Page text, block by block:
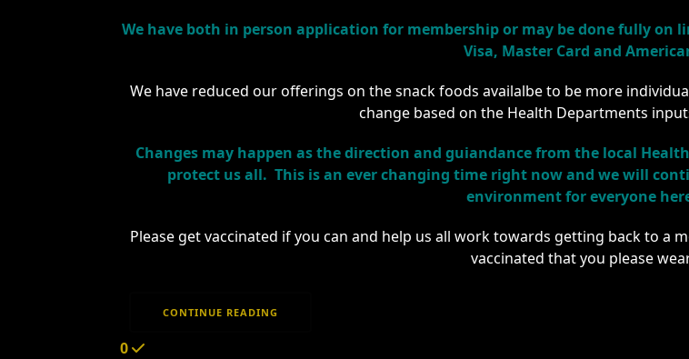
We have both in person application for membership or may be done fully on
Visa, Master Card and
We have reduced our offerings on the snack foods availalbe to be more
change based on the Health Departments
Changes may happen as the direction and guiandance from the local
protect us all. This is an ever changing time right now and we will
environment for everyone
Please get vaccinated if you can and help us all work towards getting back to a
vaccinated that you please
CONTINUE READING
0